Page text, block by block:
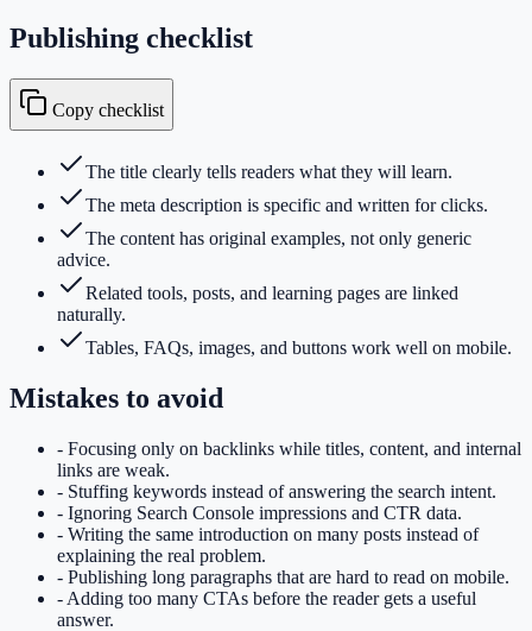
Publishing checklist
Copy checklist
The title clearly tells readers what they will learn.
The meta description is specific and written for clicks.
The content has original examples, not only generic
advice.
Related tools, posts, and learning pages are linked
naturally.
Tables, FAQs, images, and buttons work well on mobile.
Mistakes to avoid
- Focusing only on backlinks while titles, content, and internal
links are weak.
- Stuffing keywords instead of answering the search intent.
- Ignoring Search Console impressions and CTR data.
- Writing the same introduction on many posts instead of
explaining the real problem.
- Publishing long paragraphs that are hard to read on mobile.
- Adding too many CTAs before the reader gets a useful
answer.